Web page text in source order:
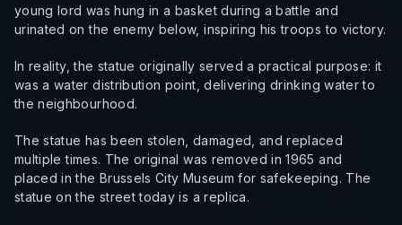
young lord was hung in a basket during a battle and
urinated on the enemy below, inspiring his troops to victory.
In reality, the statue originally served a practical purpose: it
was a water distribution point, delivering drinking water to
the neighbourhood.
The statue has been stolen, damaged, and replaced
multiple times. The original was removed in 1965 and
placed in the Brussels City Museum for safekeeping. The
statue on the street today is a replica.